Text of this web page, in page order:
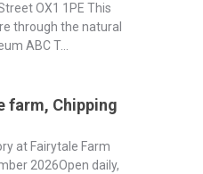
OX1 1PE This
through the natural
ABC T...
farm, Chipping
at Fairytale Farm
2026Open daily,